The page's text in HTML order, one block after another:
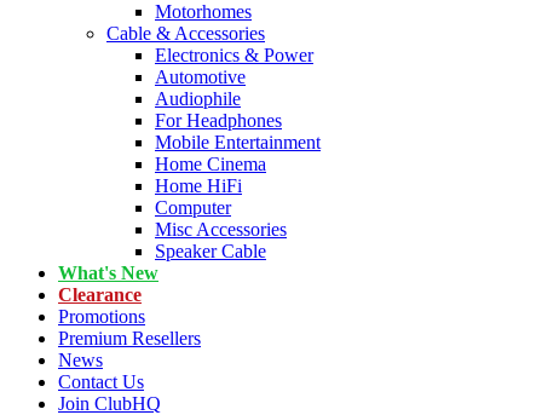
Motorhomes
Cable & Accessories
Electronics & Power
Automotive
Audiophile
For Headphones
Mobile Entertainment
Home Cinema
Home HiFi
Computer
Misc Accessories
Speaker Cable
What's New
Clearance
Promotions
Premium Resellers
News
Contact Us
Join ClubHQ